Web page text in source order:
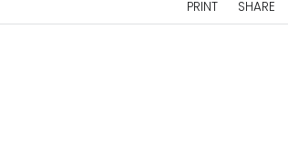
PRINT SHARE